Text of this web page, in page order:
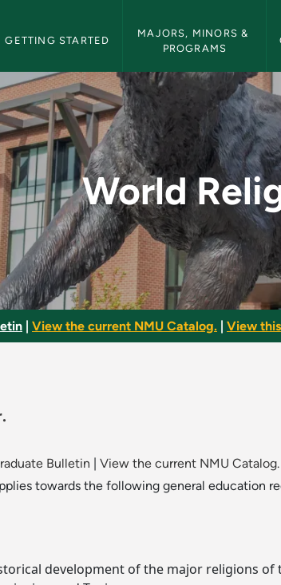
GETTING STARTED
MAJORS, MINORS &
PROGRAMS
Bulletin
World
View the current NMU Catalog. View
Bulletin
View the current NMU Catalog.
towards the following general education
development of the major religions of